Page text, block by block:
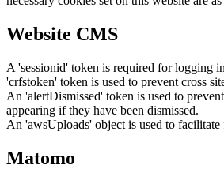
Website CMS
A 'sessionid' token is required for logging
'crfstoken' token is used to prevent cross
An 'alertDismissed' token is used to
appearing if they have been dismissed.
An 'awsUploads' object is used to facilitate
Matomo